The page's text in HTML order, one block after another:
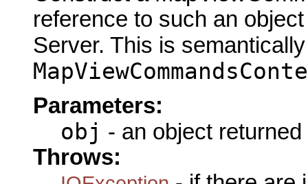
reference to such an
Server. This is
Parameters:
obj - an object
Throws: